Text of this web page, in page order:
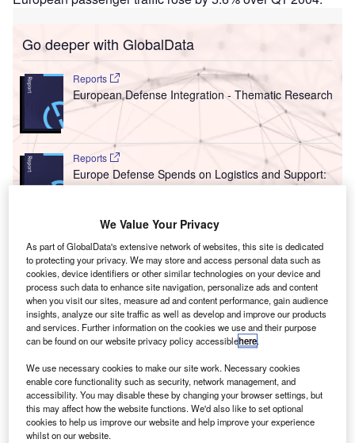
Go deeper with GlobalData
Reports
European Defense Integration - Thematic Research
Reports
Europe Defense Spends on Logistics and Support:
2016 to 2024
Go deeper with GlobalData
The gold standard of business intelligence.
Find out more
Discover B2B Marketing That Performs
Combine business intelligence and editorial excellence to
reach engaged professionals across 36 leading media
platforms.
We Value Your Privacy
As part of GlobalData's extensive network of websites, this site is dedicated
to protecting your privacy. We may store and access personal data such as
cookies, device identifiers or other similar technologies on your device and
process such data to enhance site navigation, personalize ads and content
when you visit our sites, measure ad and content performance, gain audience
insights, analyze our site traffic as well as develop and improve our products
and services. Further information on the cookies we use and their purpose
can be found on our website privacy policy accessiblehere.
We use necessary cookies to make our site work. Necessary cookies
enable core functionality such as security, network management, and
accessibility. You may disable these by changing your browser settings, but
this may affect how the website functions. We'd also like to set optional
cookies to help us improve our website and help improve your experience
whilst on our website.